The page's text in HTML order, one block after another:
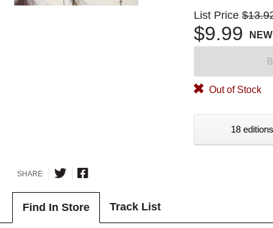
List Price
$9.99 NEW
Out of Stock
18
SHARE
Find In Store Track List